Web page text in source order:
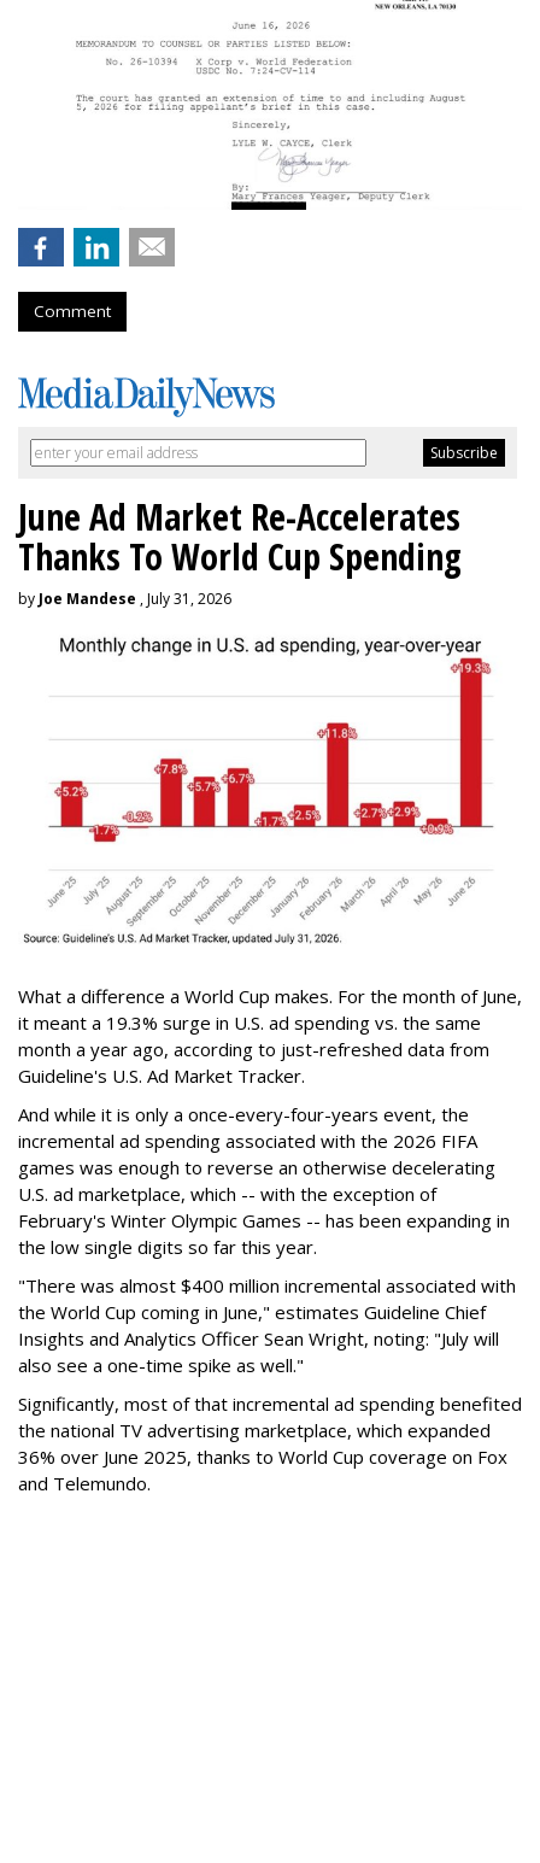
Comment
June Ad Market Re-Accelerates
Thanks To World Cup Spending
byJoe Mandese , July 31, 2026
What a difference a World Cup makes. For the month of June,
it meant a 19.3% surge in U.S. ad spending vs. the same
month a year ago, according to just-refreshed data from
Guideline's U.S. Ad Market Tracker.
And while it is only a once-every-four-years event, the
incremental ad spending associated with the 2026 FIFA
games was enough to reverse an otherwise decelerating
U.S. ad marketplace, which -- with the exception of
February's Winter Olympic Games -- has been expanding in
the low single digits so far this year.
"There was almost $400 million incremental associated with
the World Cup coming in June," estimates Guideline Chief
Insights and Analytics Officer Sean Wright, noting: "July will
also see a one-time spike as well."
Significantly, most of that incremental ad spending benefited
the national TV advertising marketplace, which expanded
36% over June 2025, thanks to World Cup coverage on Fox
and Telemundo.